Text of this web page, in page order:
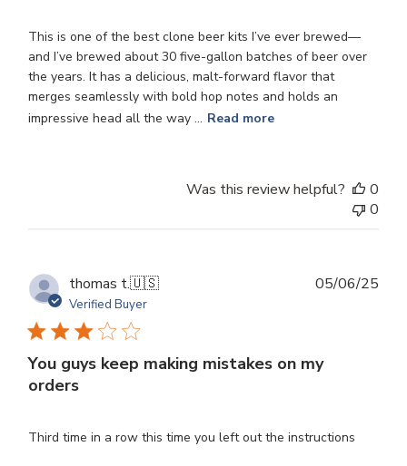
This is one of the best clone beer kits I’ve ever brewed—
and I’ve brewed about 30 five-gallon batches of beer over
the years. It has a delicious, malt-forward flavor that
merges seamlessly with bold hop notes and holds an
impressive head all the way ... Read more
Was this review helpful?
0
0
thomas t.🇺🇸
Verified Buyer
You guys keep making mistakes on my
orders
Third time in a row this time you left out the instructions
05/06/25